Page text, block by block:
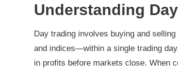
Understanding
Day trading involves buying and
and indices—within a single trading
in profits before markets close. When